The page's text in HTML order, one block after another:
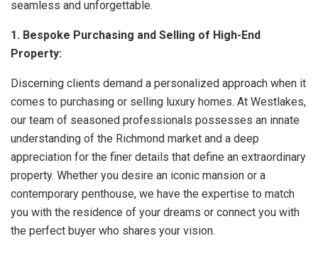
seamless and unforgettable.
1. Bespoke Purchasing and Selling of High-End
Property:
Discerning clients demand a personalized approach when it
comes to purchasing or selling luxury homes. At Westlakes,
our team of seasoned professionals possesses an innate
understanding of the Richmond market and a deep
appreciation for the finer details that define an extraordinary
property. Whether you desire an iconic mansion or a
contemporary penthouse, we have the expertise to match
you with the residence of your dreams or connect you with
the perfect buyer who shares your vision.